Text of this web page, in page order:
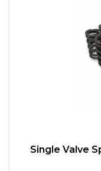
Single Valve